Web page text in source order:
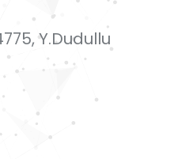
Y.Dudullu